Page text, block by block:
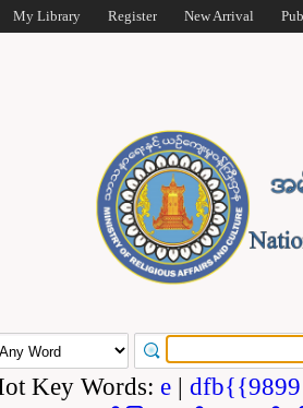
My Library Register New Arrival
Key Words: e |